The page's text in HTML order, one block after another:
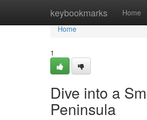
keybookmarks Home
Home
Home
1
Dive into a
Peninsula